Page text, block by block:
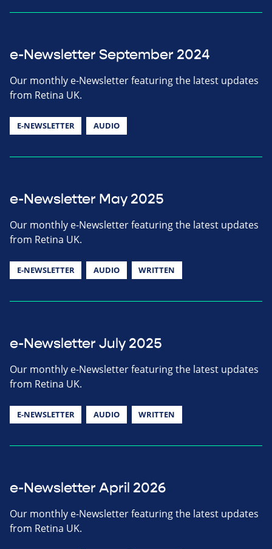
e-Newsletter September 2024
Our monthly e-Newsletter featuring the latest updates
from Retina UK.
E-NEWSLETTER AUDIO
e-Newsletter May 2025
Our monthly e-Newsletter featuring the latest updates
from Retina UK.
E-NEWSLETTER AUDIO WRITTEN
e-Newsletter July 2025
Our monthly e-Newsletter featuring the latest updates
from Retina UK.
E-NEWSLETTER AUDIO WRITTEN
e-Newsletter April 2026
Our monthly e-Newsletter featuring the latest updates
from Retina UK.